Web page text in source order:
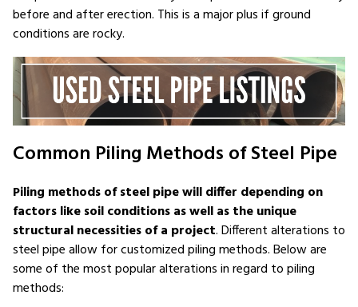
before and after erection. This is a major plus if ground
conditions are rocky.
Common Piling Methods of Steel Pipe
Piling methods of steel pipe will differ depending on
factors like soil conditions as well as the unique
structural necessities of a project. Different alterations to
steel pipe allow for customized piling methods. Below are
some of the most popular alterations in regard to piling
methods: